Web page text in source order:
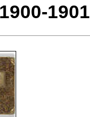
1901